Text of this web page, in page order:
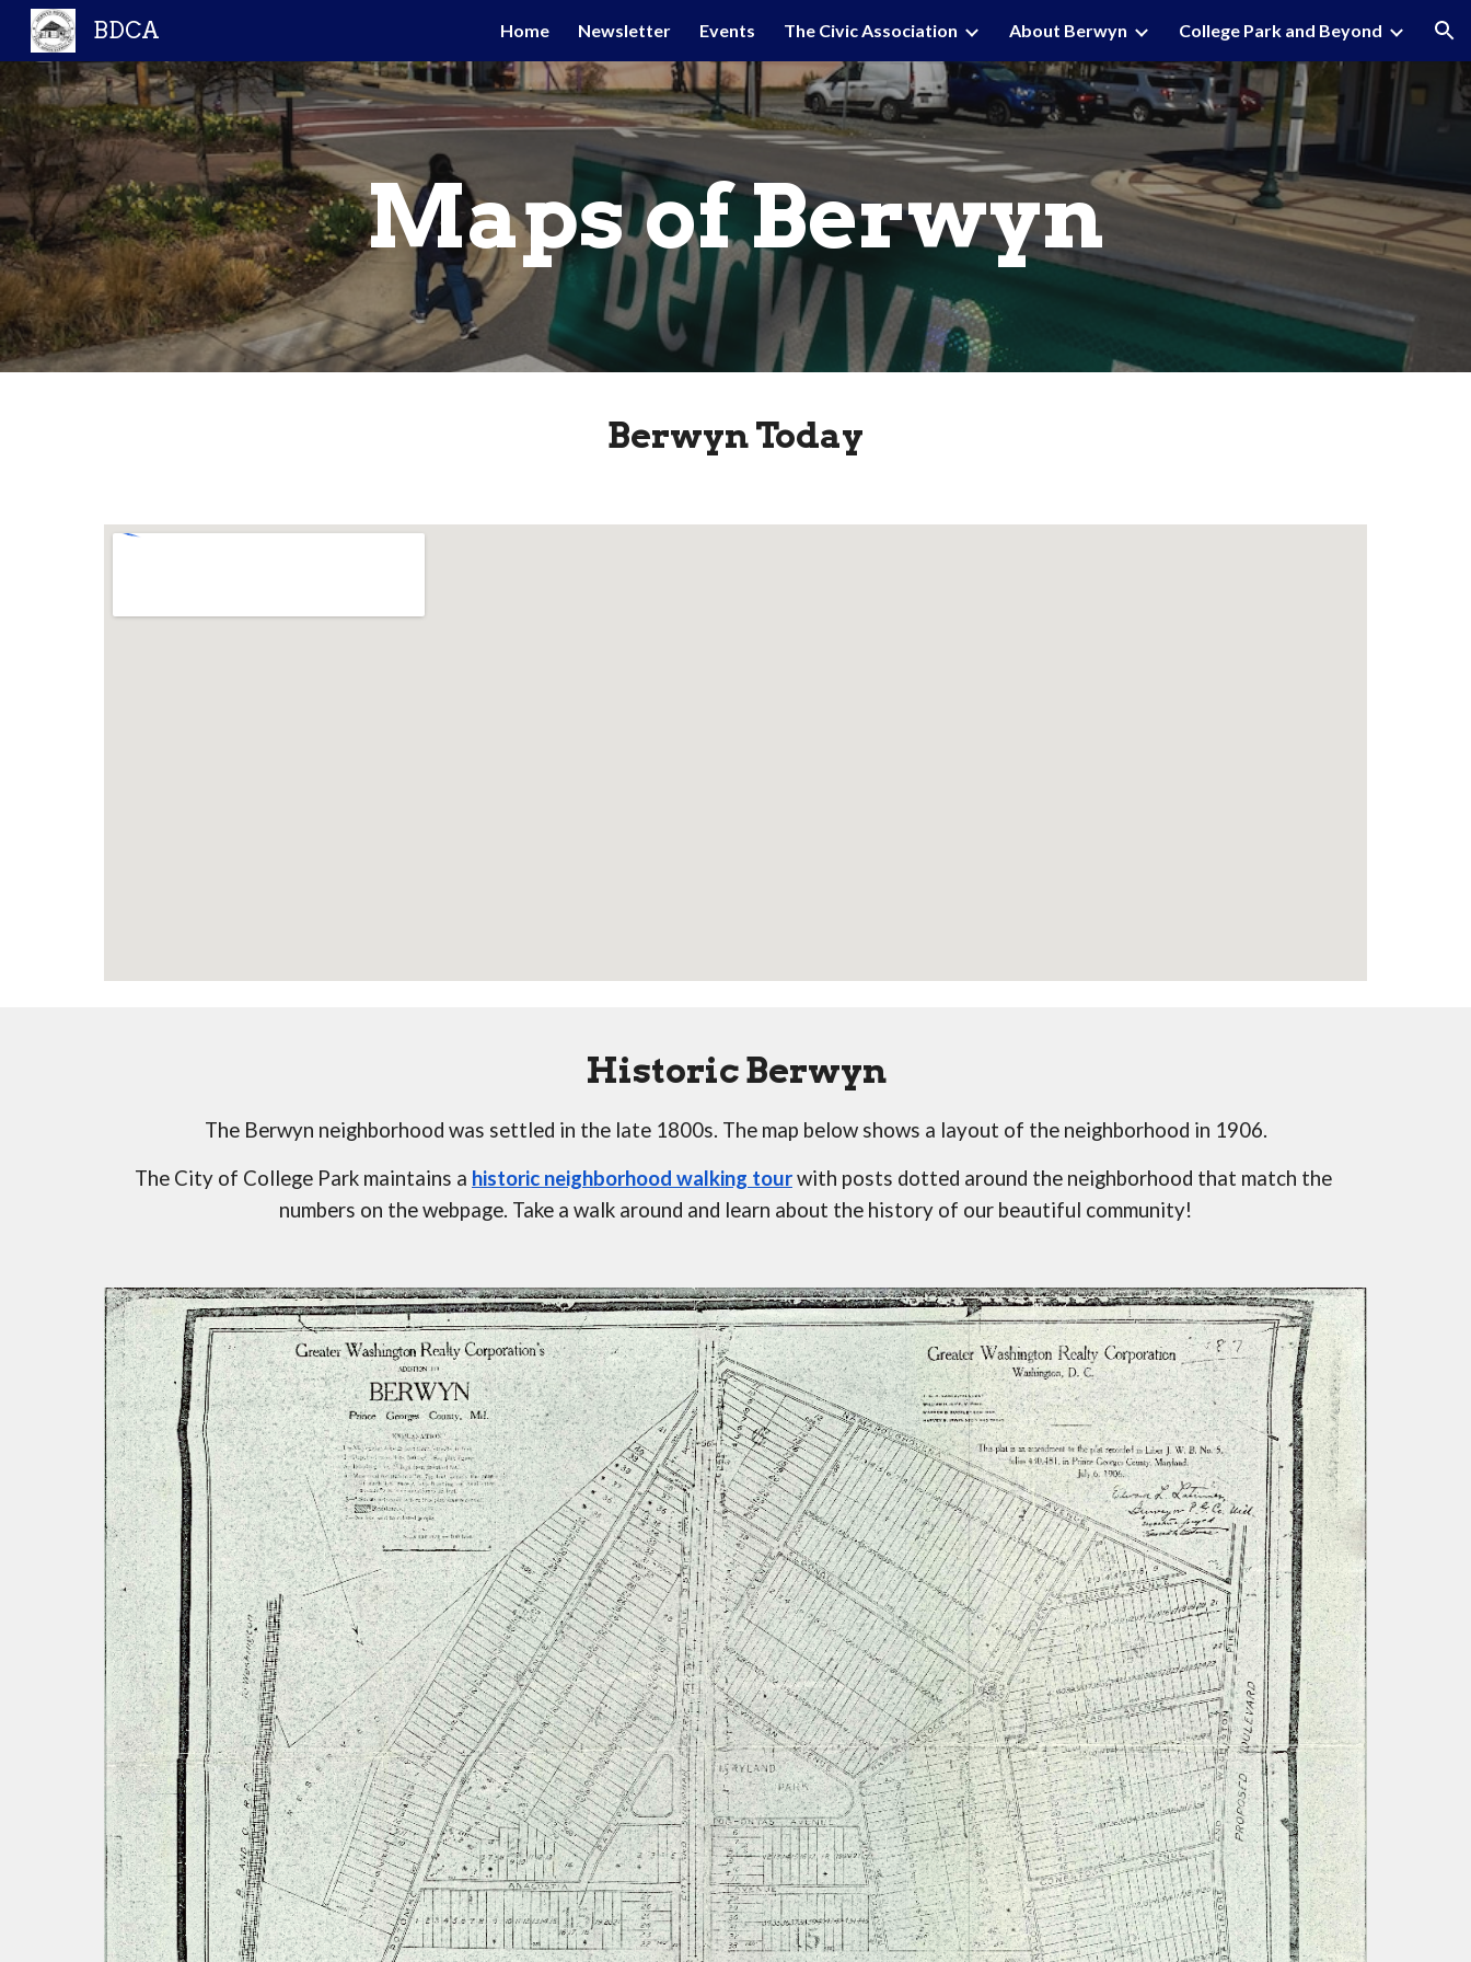
Skip to main content Skip to navigation
BDCA Home Newsletter Events The Civic Association About Berwyn College Park and Beyond
Maps of Berwyn
Berwyn Today
Historic Berwyn
The Berwyn neighborhood was settled in the late 1800s. The map below shows a layout of the neighborhood in 1906.
The City of College Park maintains a historic neighborhood walking tour with posts dotted around the neighborhood that match the
numbers on the webpage. Take a walk around and learn about the history of our beautiful community!